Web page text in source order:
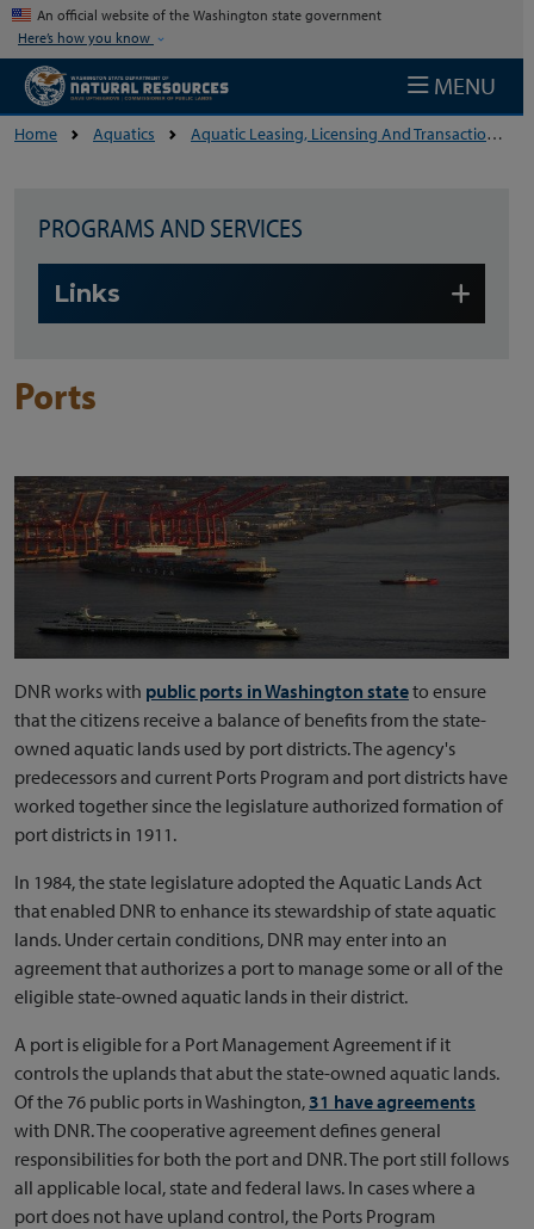
Skip to main content
An official website of the Washington state government
Here’s how you know
MENU
Home Aquatics Aquatic Leasing, Licensing And Transactions
PROGRAMS AND SERVICES
Links
Ports
DNR works with public ports in Washington stateto ensure
that the citizens receive a balance of benefits from the state-
owned aquatic lands used by port districts. The agency's
predecessors and current Ports Program and port districts have
worked together since the legislature authorized formation of
port districts in 1911.
In 1984, the state legislature adopted the Aquatic Lands Act
that enabled DNR to enhance its stewardship of state aquatic
lands. Under certain conditions, DNR may enter into an
agreement that authorizes a port to manage some or all of the
eligible state-owned aquatic lands in their district.
A port is eligible for a Port Management Agreement if it
controls the uplands that abut the state-owned aquatic lands.
Of the 76 public ports in Washington,31 have agreements
with DNR. The cooperative agreement defines general
responsibilities for both the port and DNR. The port still follows
all applicable local, state and federal laws. In cases where a
port does not have upland control, the Ports Program